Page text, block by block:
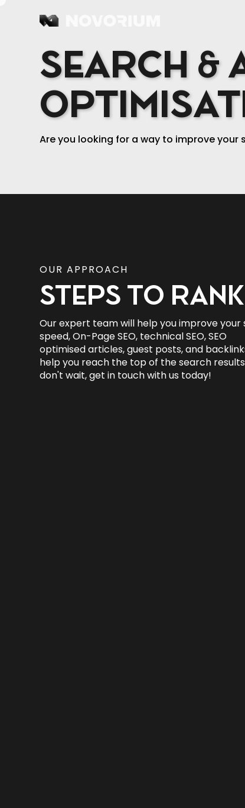
SEARCH &
Are you looking for a way to improve your
OUR APPROACH
STEPS TO RANK
Our expert team will help you improve your
speed, On-Page SEO, technical SEO, SEO
optimised articles, guest posts, and
help you reach the top of the search
don't wait, get in touch with us today!